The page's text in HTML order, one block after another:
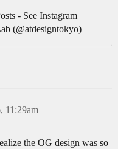
- See Instagram
(@atdesigntokyo)
11:29am
the OG design was so